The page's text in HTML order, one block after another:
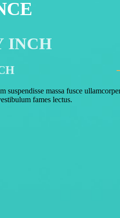
INCH
massa fusce
fames lectus.